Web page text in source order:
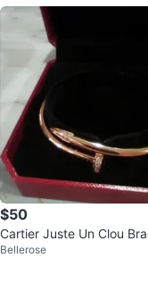
$50
Cartier Juste Un Clou
Bellerose